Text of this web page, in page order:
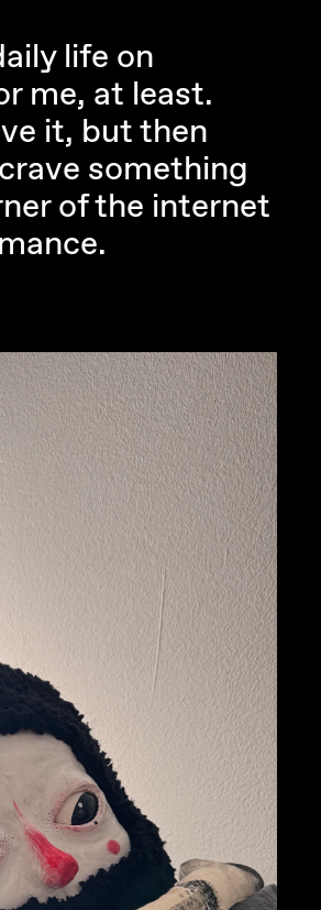
life on
me, at least.
it, but then
something
of the internet